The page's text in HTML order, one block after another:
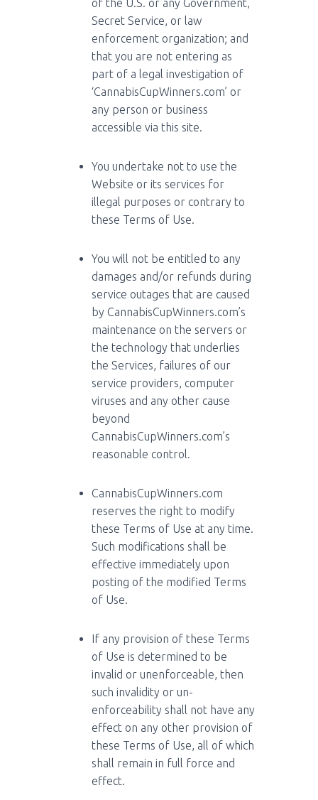
of the U.S. or any Government,
Secret Service, or law
enforcement organization; and
that you are not entering as
part of a legal investigation of
‘CannabisCupWinners.com’ or
any person or business
accessible via this site.
You undertake not to use the
Website or its services for
illegal purposes or contrary to
these Terms of Use.
You will not be entitled to any
damages and/or refunds during
service outages that are caused
by CannabisCupWinners.com’s
maintenance on the servers or
the technology that underlies
the Services, failures of our
service providers, computer
viruses and any other cause
beyond
CannabisCupWinners.com’s
reasonable control.
CannabisCupWinners.com
reserves the right to modify
these Terms of Use at any time.
Such modifications shall be
effective immediately upon
posting of the modified Terms
of Use.
If any provision of these Terms
of Use is determined to be
invalid or unenforceable, then
such invalidity or un-
enforceability shall not have any
effect on any other provision of
these Terms of Use, all of which
shall remain in full force and
effect.